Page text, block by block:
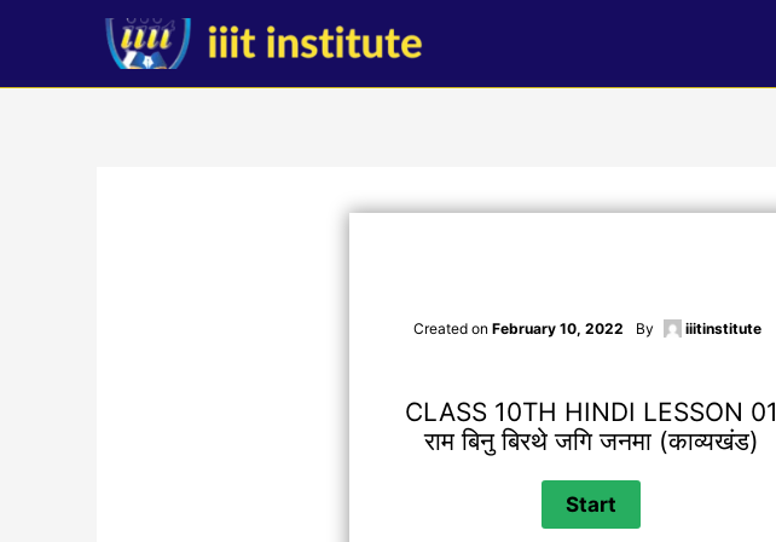
Created on February 10, 2022 By iiitinstitute
CLASS 10TH HINDI LESSON 01
राम बिनु बिरथे जगि जनमा (काव्यखंड)